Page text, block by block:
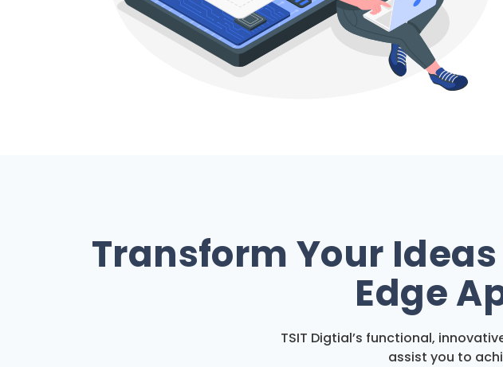
Transform Your
Edge
TSIT Digtial’s functional,
assist you to